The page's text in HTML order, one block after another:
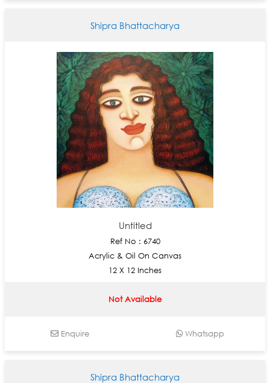
Shipra Bhattacharya
Untitled
Ref No : 6740
Acrylic & Oil On Canvas
12 X 12 Inches
Not Available
Enquire Whatsapp
Shipra Bhattacharya